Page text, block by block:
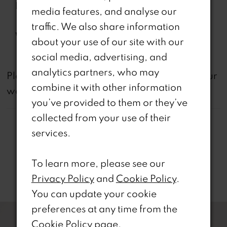
Features:
the-Shoulder Sleeve with
Feathers
Waistline: Natural
Please note thatnotall dresses featured on our
website are available in-store.
Related Products
Related
Products
AUTOPLAY
SLIDE
SLIDE
media features, and analyse our
traffic. We also share information
about your use of our site with our
social media, advertising, and
analytics partners, who may
combine it with other information
you’ve provided to them or they’ve
collected from your use of their
services.
To learn more, please see our
Privacy Policyand Cookie Policy.
You can update your cookie
preferences at any time from the
Cookie Policy page.